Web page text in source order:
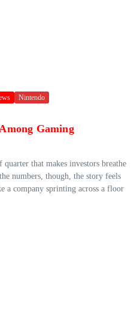
Nintendo
Gaming
that makes investors breathe
numbers, though, the story feels
a company sprinting across a floor